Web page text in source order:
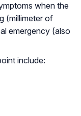
when the
(millimeter of
emergency (also
include: